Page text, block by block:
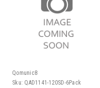
Qomunic8
Sku: QAD1141-120SD-6Pack